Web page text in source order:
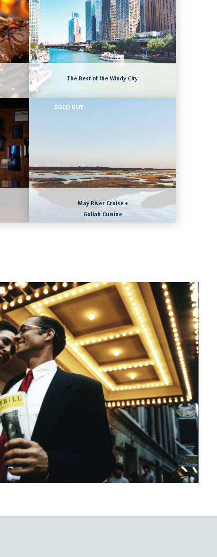
August 15 to 18, 2026
LEARN MORE
The Best of the Windy City
SOLD OUT
May River Cruise +
Gullah Cuisine
LEARN MORE